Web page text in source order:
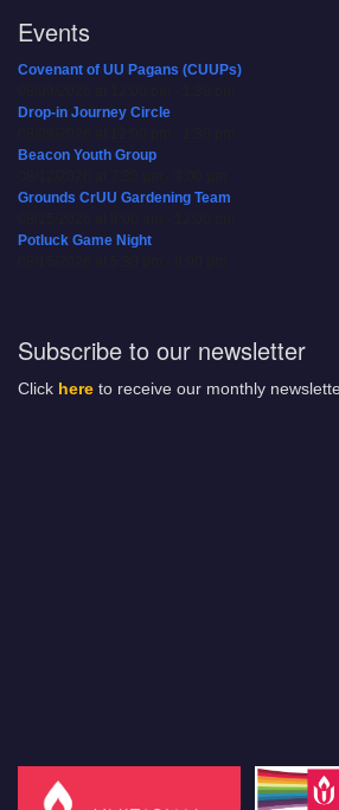
Events
Covenant of UU Pagans (CUUPs)
Drop-in Journey Circle
Beacon Youth Group
Grounds CrUU Gardening Team
Potluck Game Night
Subscribe to our newsletter
Click here to receive our monthly